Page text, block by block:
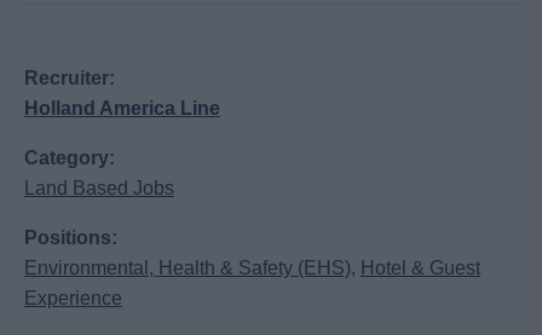
Recruiter:
Holland America Line
Category:
Land Based Jobs
Positions:
Environmental, Health & Safety (EHS), Hotel & Guest
Experience